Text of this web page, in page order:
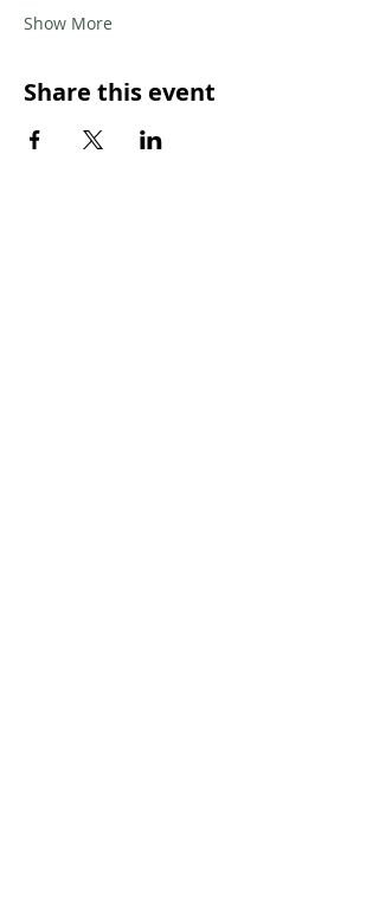
Show More
Share this event